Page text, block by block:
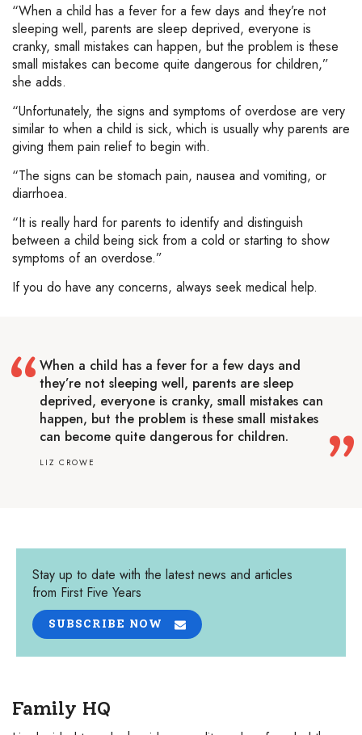
“When a child has a fever for a few days and they’re not
sleeping well, parents are sleep deprived, everyone is
cranky, small mistakes can happen, but the problem is these
small mistakes can become quite dangerous for children,”
she adds.
“Unfortunately, the signs and symptoms of overdose are very
similar to when a child is sick, which is usually why parents are
giving them pain relief to begin with.
“The signs can be stomach pain, nausea and vomiting, or
diarrhoea.
“It is really hard for parents to identify and distinguish
between a child being sick from a cold or starting to show
symptoms of an overdose.”
If you do have any concerns, always seek medical help.
When a child has a fever for a few days and
they’re not sleeping well, parents are sleep
deprived, everyone is cranky, small mistakes can
happen, but the problem is these small mistakes
can become quite dangerous for children.
LIZ CROWE
Stay up to date with the latest news and articles
from First Five Years
SUBSCRIBE NOW
Family HQ